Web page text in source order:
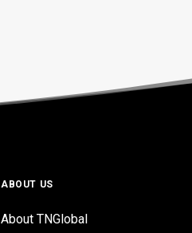
ABOUT US
About TNGlobal